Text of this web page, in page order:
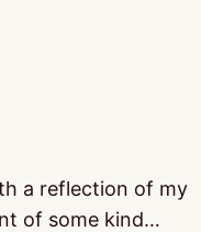
a reflection of my
of some kind…